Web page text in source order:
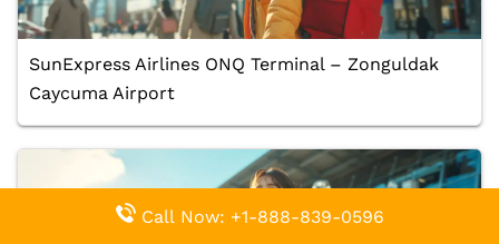
SunExpress Airlines ONQ Terminal – Zonguldak
Caycuma Airport
Call Now: +1-888-839-0596